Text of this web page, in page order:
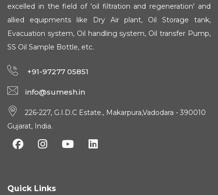
excelled in the field of 'oil filtration and regeneration' and
allied equipments like Dry Air plant, Oil Storage tank,
Evacuation system, Oil handling system, Oil transfer Pump,
SS Oil Sample Bottle, etc.
+91-97277 05851
info@sumesh.in
226-227, G.I.D.C Estate., Makarpura,Vadodara - 390010
Gujarat, India.
Quick Links